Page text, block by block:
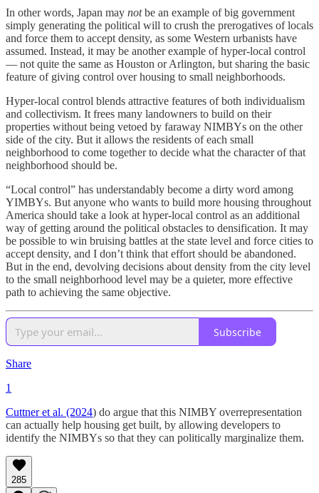
In other words, Japan may notbe an example of big government
simply generating the political will to crush the prerogatives of locals
and force them to accept density, as some Western urbanists have
assumed. Instead, it may be another example of hyper-local control
— not quite the same as Houston or Arlington, but sharing the basic
feature of giving control over housing to small neighborhoods.
Hyper-local control blends attractive features of both individualism
and collectivism. It frees many landowners to build on their
properties without being vetoed by faraway NIMBYs on the other
side of the city. But it allows the residents of each small
neighborhood to come together to decide what the character of that
neighborhood should be.
“Local control” has understandably become a dirty word among
YIMBYs. But anyone who wants to build more housing throughout
America should take a look at hyper-local control as an additional
way of getting around the political obstacles to densification. It may
be possible to win bruising battles at the state level and force cities to
accept density, and I don’t think that effort should be abandoned.
But in the end, devolving decisions about density from the city level
to the small neighborhood level may be a quieter, more effective
path to achieving the same objective.
Subscribe
Share
1
Cuttner et al. (2024) do argue that this NIMBY overrepresentation
can actually help housing get built, by allowing developers to
identify the NIMBYs so that they can politically marginalize them.
285